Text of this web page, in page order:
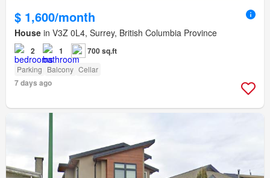
$ 1,600/month
House in V3Z 0L4, Surrey, British Columbia Province
2 1 700 sq.ft
Parking Balcony Cellar
7 days ago